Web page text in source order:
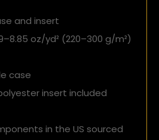
and insert
oz/yd² (220–300 g/m²)
case
insert included
in the US sourced